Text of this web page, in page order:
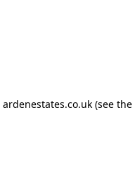
ardenestates.co.uk(see the